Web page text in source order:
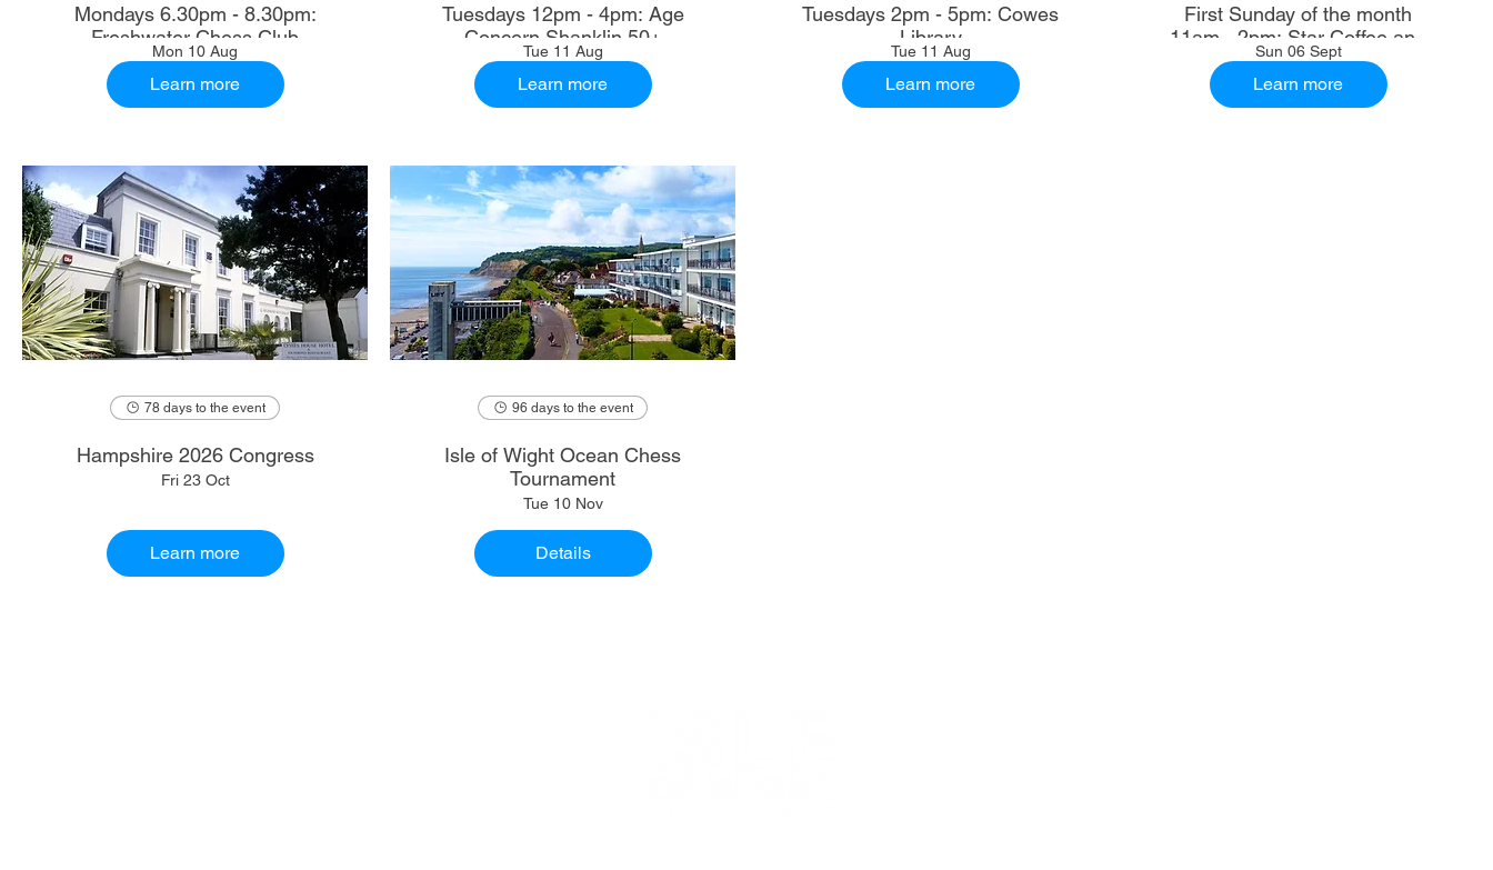
Mondays 6.30pm - 8.30pm:
Freshwater Chess Club
Mon 10 Aug
Learn more
Tuesdays 12pm - 4pm: Age
Concern Shanklin 50+
Tue 11 Aug
Learn more
Tuesdays 2pm - 5pm: Cowes
Library
Tue 11 Aug
Learn more
First Sunday of the month
11am - 2pm: Star Coffee and
Ale House
Sun 06 Sept
Learn more
78 days to the event
Hampshire 2026 Congress
Fri 23 Oct
Learn more
96 days to the event
Isle of Wight Ocean Chess
Tournament
Tue 10 Nov
Details